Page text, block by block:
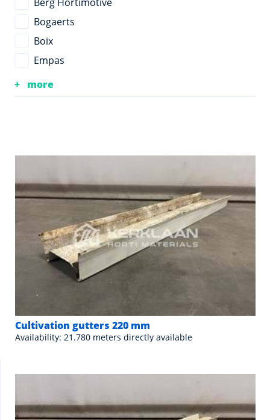
Bogaerts
Boix
Empas
more
Cultivation gutters 220 mm
Availability: 21.780 meters directly available